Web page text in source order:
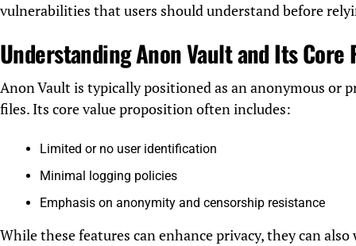
vulnerabilities that users should understand before
Understanding Anon Vault and Its Core
Anon Vault is typically positioned as an anonymous or
files. Its core value proposition often includes:
Limited or no user identification
Minimal logging policies
Emphasis on anonymity and censorship resistance
While these features can enhance privacy, they can